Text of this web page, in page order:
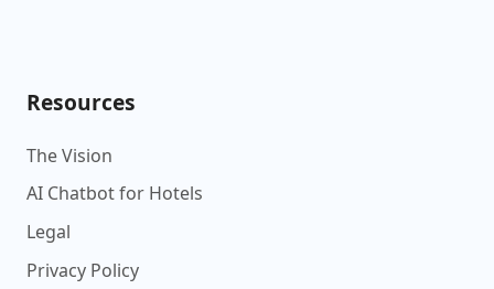
Resources
The Vision
AI Chatbot for Hotels
Legal
Privacy Policy